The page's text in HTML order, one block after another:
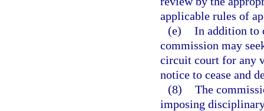
applicable rules of
(e) In addition to
commission may
circuit court for any
notice to cease and
(8) The
imposing